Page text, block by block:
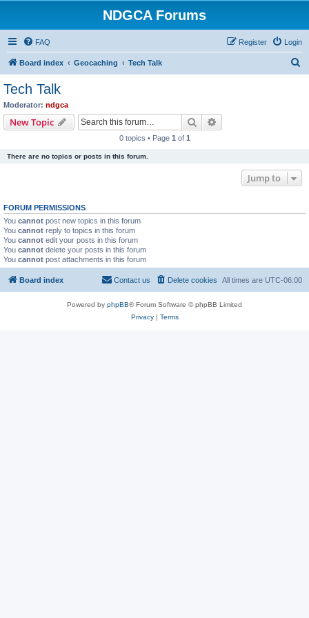
NDGCA Forums
FAQ Login
Register
Board index Geocaching Tech Talk
Tech Talk
Moderator: ndgca
New Topic Search
0 topics • Page 1 of 1
There are no topics or posts in this forum.
Jump to
FORUM PERMISSIONS
You cannot post new topics in this forum
You cannot reply to topics in this forum
You cannot edit your posts in this forum
You cannot delete your posts in this forum
You cannot post attachments in this forum
Board index All times are UTC-06:00
Delete cookies
Contact us
Powered by phpBB® Forum Software © phpBB Limited
Privacy| Terms